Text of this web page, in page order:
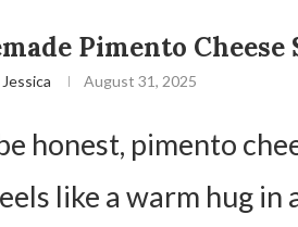
Pimento Cheese
Jessica August 31, 2025
honest, pimento
like a warm hug in